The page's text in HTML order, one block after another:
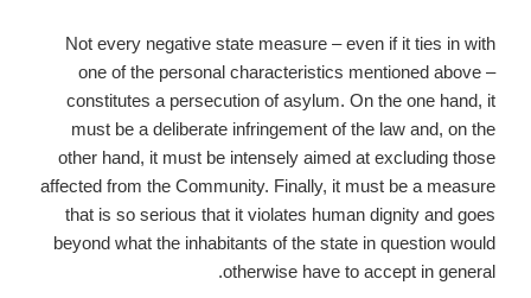
Not every negative state measure – even if it ties in with
one of the personal characteristics mentioned above –
constitutes a persecution of asylum. On the one hand, it
must be a deliberate infringement of the law and, on the
other hand, it must be intensely aimed at excluding those
affected from the Community. Finally, it must be a measure
that is so serious that it violates human dignity and goes
beyond what the inhabitants of the state in question would
otherwise have to accept in general.